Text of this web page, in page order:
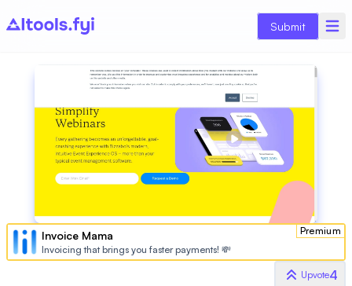
Submit
Premium
Invoice Mama
Invoicing that brings you faster payments! 💸
Upvote4